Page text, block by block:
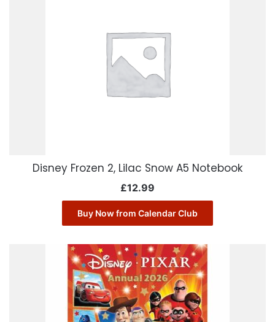
Disney Frozen 2, Lilac Snow A5 Notebook
£12.99
Buy Now from Calendar Club